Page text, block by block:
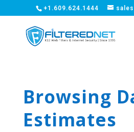
+1.609.624.1444
Browsing
Estimates